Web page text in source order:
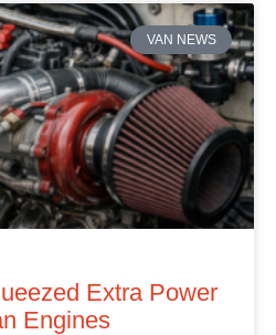
VAN NEWS
Extra Power
Engines